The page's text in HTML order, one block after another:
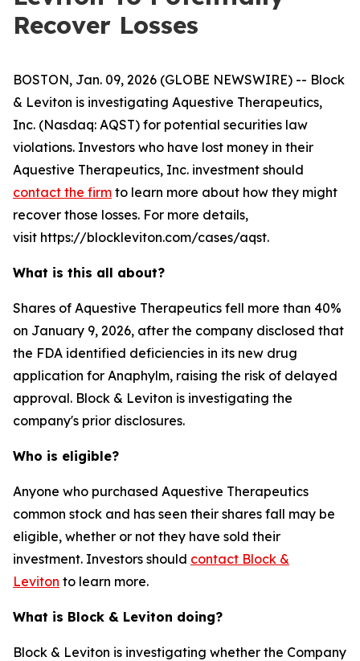
Recover Losses
BOSTON, Jan. 09, 2026 (GLOBE NEWSWIRE) -- Block
& Leviton is investigating Aquestive Therapeutics,
Inc. (Nasdaq: AQST) for potential securities law
violations. Investors who have lost money in their
Aquestive Therapeutics, Inc. investment should
contact the firm to learn more about how they might
recover those losses. For more details,
visit https://blockleviton.com/cases/aqst.
What is this all about?
Shares of Aquestive Therapeutics fell more than 40%
on January 9, 2026, after the company disclosed that
the FDA identified deficiencies in its new drug
application for Anaphylm, raising the risk of delayed
approval. Block & Leviton is investigating the
company's prior disclosures.
Who is eligible?
Anyone who purchased Aquestive Therapeutics
common stock and has seen their shares fall may be
eligible, whether or not they have sold their
investment. Investors should contact Block &
Leviton to learn more.
What is Block & Leviton doing?
Block & Leviton is investigating whether the Company